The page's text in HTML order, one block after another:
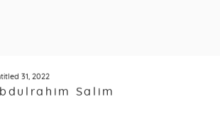
31, 2022
Salim